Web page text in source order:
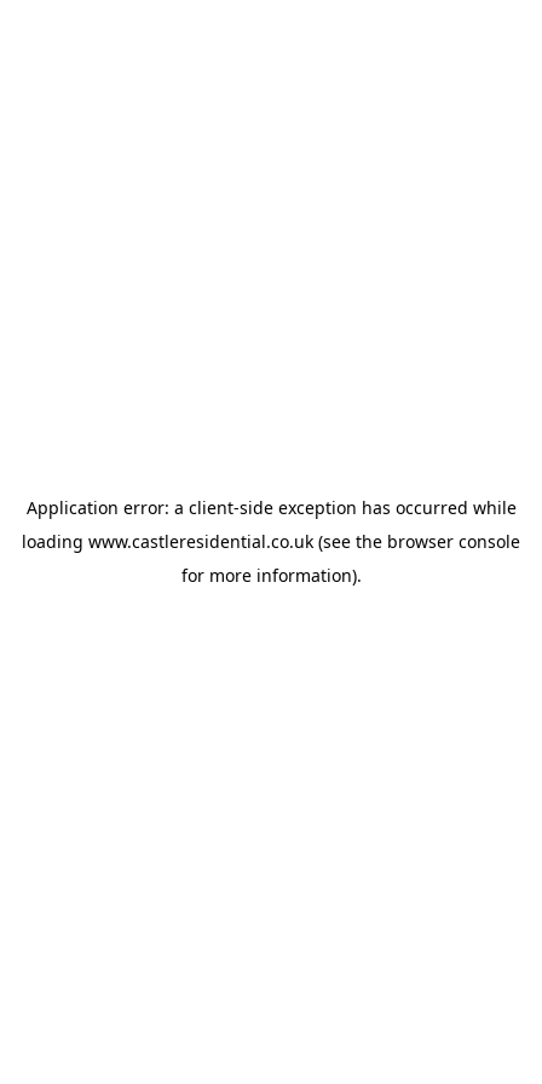
Application error: a client-side exception has occurred while
loading www.castleresidential.co.uk (see the browser console
for more information).